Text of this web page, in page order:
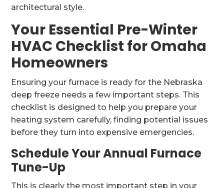
architectural style.
Your Essential Pre-Winter
HVAC Checklist for Omaha
Homeowners
Ensuring your furnace is ready for the Nebraska
deep freeze needs a few important steps. This
checklist is designed to help you prepare your
heating system carefully, finding potential issues
before they turn into expensive emergencies.
Schedule Your Annual Furnace
Tune-Up
This is clearly the most important step in your